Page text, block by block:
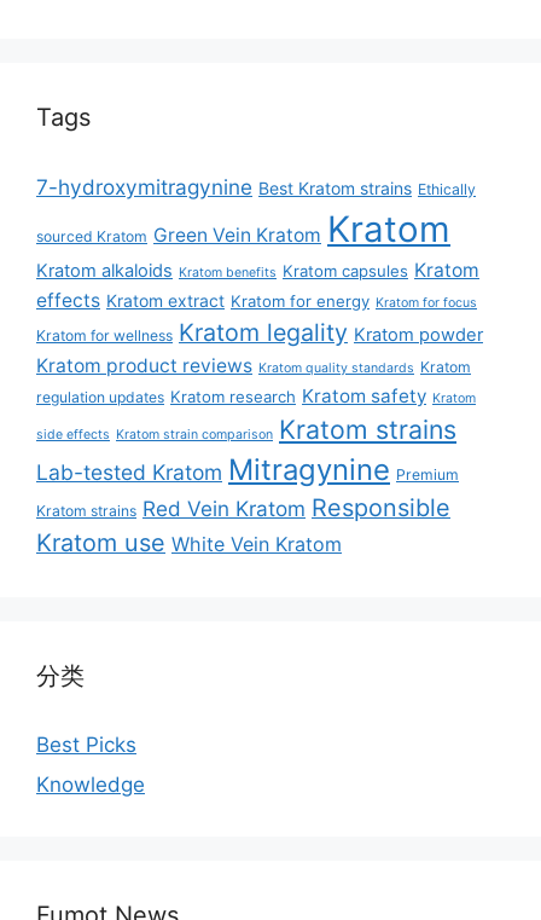
Tags
7-hydroxymitragynine Best Kratom strains Ethically
sourced Kratom Green Vein Kratom Kratom
Kratom alkaloids Kratom benefits Kratom capsules Kratom
effects Kratom extract Kratom for energy Kratom for focus
Kratom for wellness Kratom legality Kratom powder
Kratom product reviews Kratom quality standards Kratom
regulation updates Kratom research Kratom safety Kratom
side effects Kratom strain comparison Kratom strains
Lab-tested Kratom Mitragynine Premium
Kratom strains Red Vein Kratom Responsible
Kratom use White Vein Kratom
分类
Best Picks
Knowledge